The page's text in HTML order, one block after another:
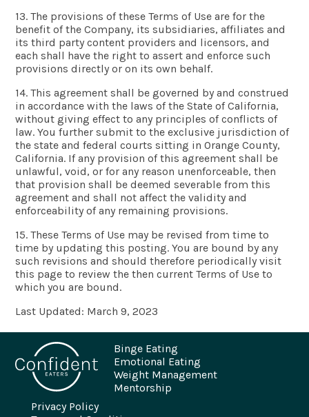
13. The provisions of these Terms of Use are for the
benefit of the Company, its subsidiaries, affiliates and
its third party content providers and licensors, and
each shall have the right to assert and enforce such
provisions directly or on its own behalf.
14. This agreement shall be governed by and construed
in accordance with the laws of the State of California,
without giving effect to any principles of conflicts of
law. You further submit to the exclusive jurisdiction of
the state and federal courts sitting in Orange County,
California. If any provision of this agreement shall be
unlawful, void, or for any reason unenforceable, then
that provision shall be deemed severable from this
agreement and shall not affect the validity and
enforceability of any remaining provisions.
15. These Terms of Use may be revised from time to
time by updating this posting. You are bound by any
such revisions and should therefore periodically visit
this page to review the then current Terms of Use to
which you are bound.
Last Updated: March 9, 2023
Binge Eating
Emotional Eating
Weight Management
Mentorship
Privacy Policy